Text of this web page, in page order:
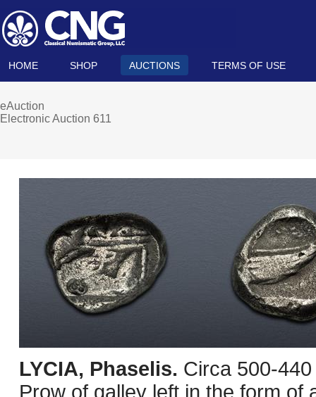
HOME SHOP AUCTIONS TERMS OF USE
eAuction
Electronic Auction 611
LYCIA, Phaselis. Circa 500-
Prow of galley left in the form of